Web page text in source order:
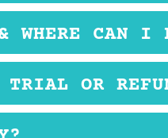
& WHERE CAN
OR